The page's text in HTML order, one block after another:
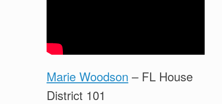
Marie Woodson – FL House
District 101